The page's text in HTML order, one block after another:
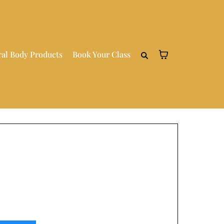
Body Products Book Your Class